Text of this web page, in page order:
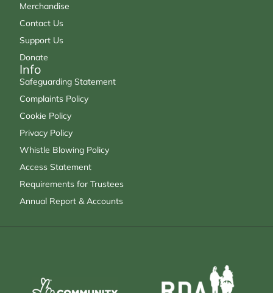
Merchandise
Contact Us
Support Us
Donate
Info
Safeguarding Statement
Complaints Policy
Cookie Policy
Privacy Policy
Whistle Blowing Policy
Access Statement
Requirements for Trustees
Annual Report & Accounts